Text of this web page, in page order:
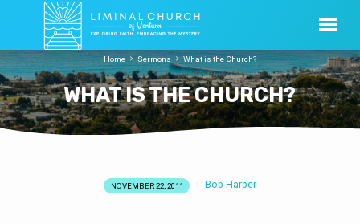
WHAT IS THE CHURCH?
Home Sermons What is the Church?
NOVEMBER 22, 2011 Bob Harper